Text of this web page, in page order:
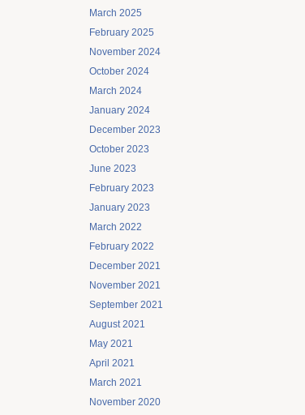
March 2025
February 2025
November 2024
October 2024
March 2024
January 2024
December 2023
October 2023
June 2023
February 2023
January 2023
March 2022
February 2022
December 2021
November 2021
September 2021
August 2021
May 2021
April 2021
March 2021
November 2020